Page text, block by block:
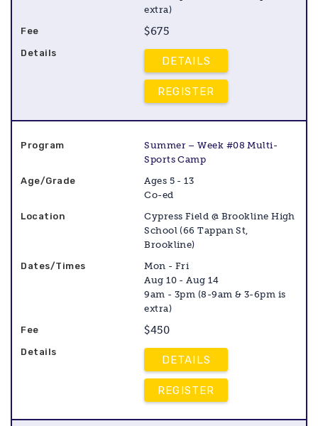
extra)
$675
DETAILS
REGISTER
Summer – Week #08 Multi-
Sports Camp
Ages 5 - 13
Co-ed
Cypress Field @ Brookline High
School (66 Tappan St,
Brookline)
Mon - Fri
Aug 10 - Aug 14
9am - 3pm (8-9am & 3-6pm is
extra)
$450
DETAILS
REGISTER